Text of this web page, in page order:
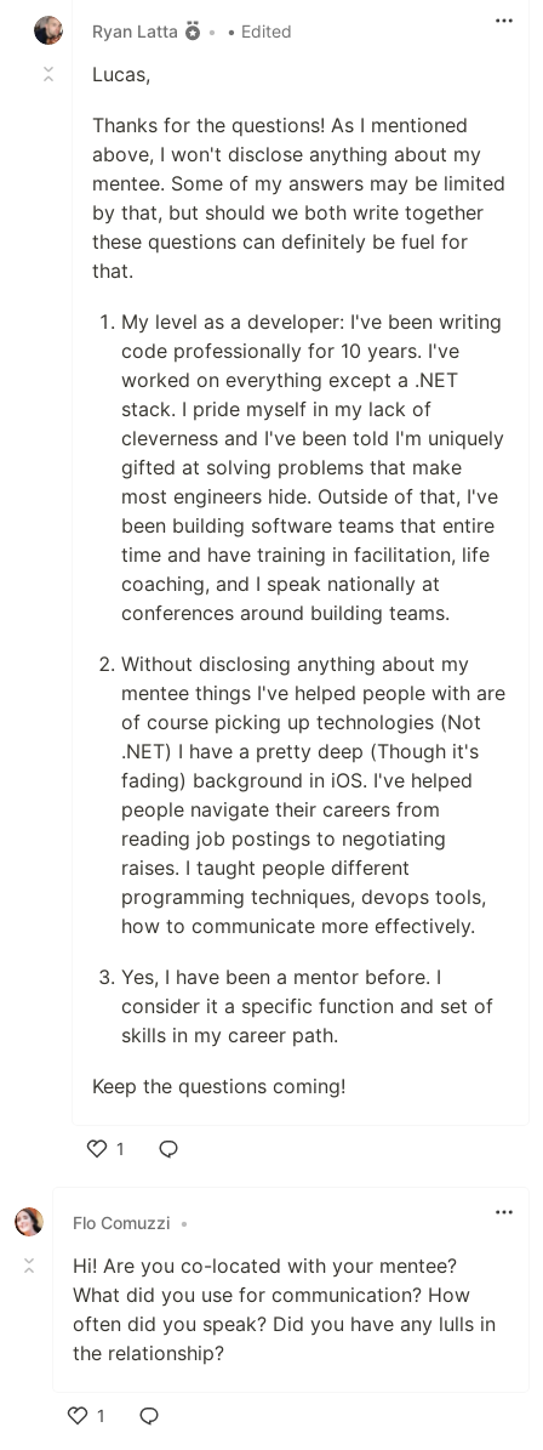
Ryan Latta
• • Edited
Lucas,
Thanks for the questions! As I mentioned
above, I won't disclose anything about my
mentee. Some of my answers may be limited
by that, but should we both write together
these questions can definitely be fuel for
that.
My level as a developer: I've been writing
code professionally for 10 years. I've
worked on everything except a .NET
stack. I pride myself in my lack of
cleverness and I've been told I'm uniquely
gifted at solving problems that make
most engineers hide. Outside of that, I've
been building software teams that entire
time and have training in facilitation, life
coaching, and I speak nationally at
conferences around building teams.
Without disclosing anything about my
mentee things I've helped people with are
of course picking up technologies (Not
.NET) I have a pretty deep (Though it's
fading) background in iOS. I've helped
people navigate their careers from
reading job postings to negotiating
raises. I taught people different
programming techniques, devops tools,
how to communicate more effectively.
Yes, I have been a mentor before. I
consider it a specific function and set of
skills in my career path.
Keep the questions coming!
1
Flo Comuzzi •
Hi! Are you co-located with your mentee?
What did you use for communication? How
often did you speak? Did you have any lulls in
the relationship?
1